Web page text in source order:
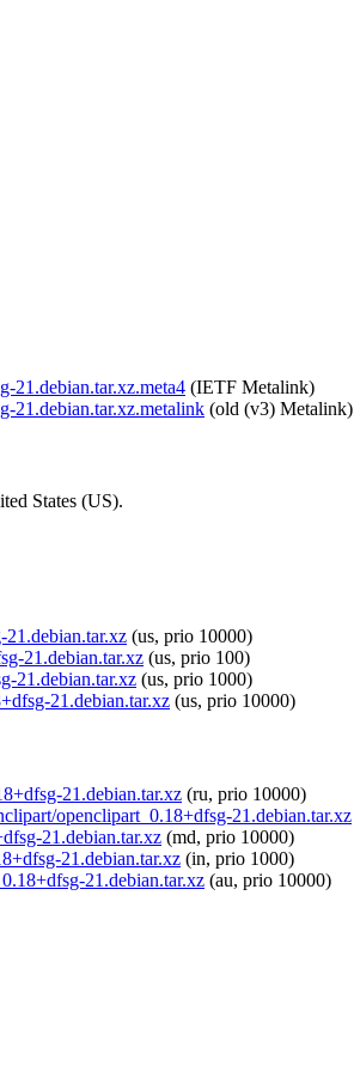
21.debian.tar.xz.meta4 (IETF Metalink)
21.debian.tar.xz.metalink (old (v3) Metalink)
States (US).
(us, prio 10000)
21.debian.tar.xz (us, prio 100)
21.debian.tar.xz (us, prio 1000)
21.debian.tar.xz (us, prio 10000)
21.debian.tar.xz (ru, prio 10000)
openclipart_0.18+dfsg-21.debian.tar.xz
21.debian.tar.xz (md, prio 10000)
21.debian.tar.xz (in, prio 1000)
21.debian.tar.xz (au, prio 10000)